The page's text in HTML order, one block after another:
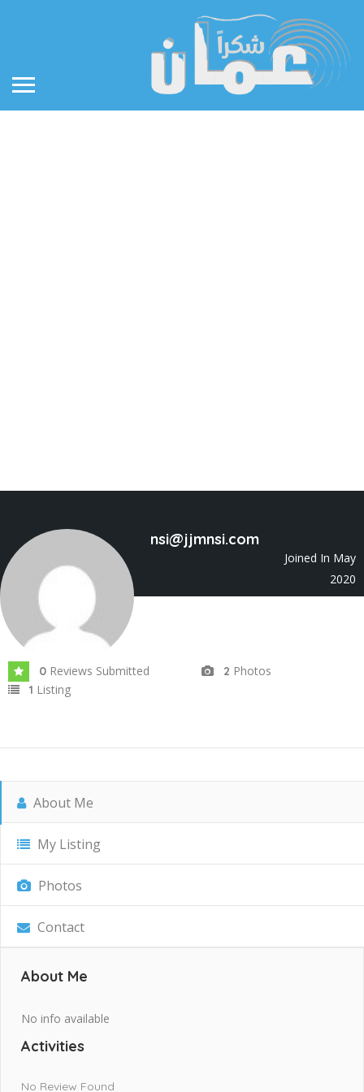
nsi@jjmnsi.com
Joined In May
2020
0 Reviews Submitted 2 Photos
1 Listing
About Me
My Listing
Photos
Contact
About Me
No info available
Activities
No Review Found